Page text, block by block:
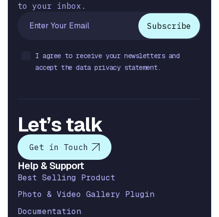
to your inbox.
I agree to receive your newsletters and
accept the data privacy statement.
Let’s talk
Get in Touch
Help & Support
Best Selling Product
Photo & Video Gallery Plugin
Documentation